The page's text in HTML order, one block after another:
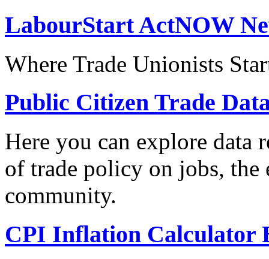
LabourStart ActNOW
Where Trade Unionists
Public Citizen Trade
Here you can explore data
of trade policy on jobs, the
community.
CPI Inflation Calculator